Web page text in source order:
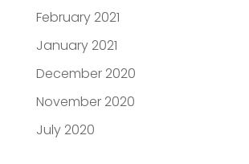
February 2021
January 2021
December 2020
November 2020
July 2020